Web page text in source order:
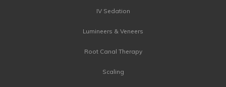
IV Sedation
Lumineers & Veneers
Root Canal Therapy
Scaling